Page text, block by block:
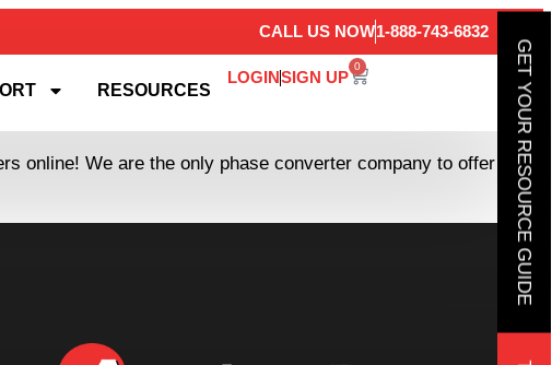
CALL US NOW1-888-743-6832
RESOURCES
LOGINSIGN UP
0 GET YOUR RESOURCE GUIDE
online! We are the only phase converter company to offer